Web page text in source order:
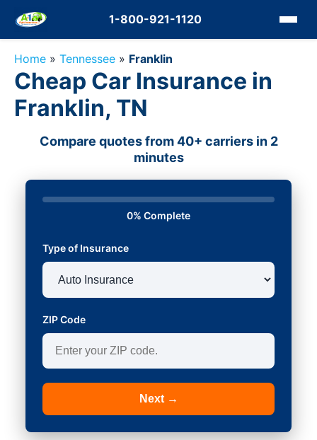
1-800-921-1120
Home » Tennessee » Franklin
Cheap Car Insurance in
Franklin, TN
Compare quotes from 40+ carriers in 2
minutes
0% Complete
Type of Insurance
ZIP Code
Next →